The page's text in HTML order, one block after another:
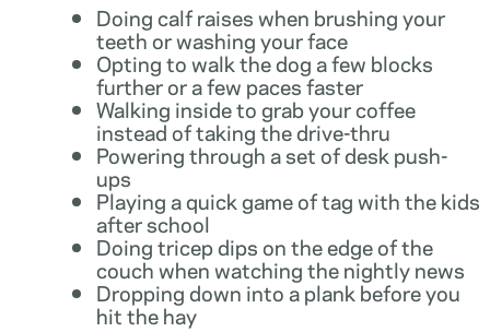
Doing calf raises when brushing your
teeth or washing your face
Opting to walk the dog a few blocks
further or a few paces faster
Walking inside to grab your coffee
instead of taking the drive-thru
Powering through a set of desk push-
ups
Playing a quick game of tag with the kids
after school
Doing tricep dips on the edge of the
couch when watching the nightly news
Dropping down into a plank before you
hit the hay